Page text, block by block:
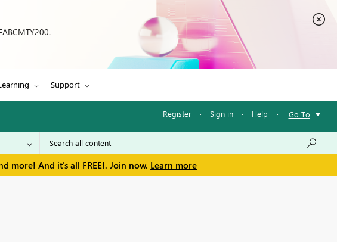
Support
Register · Sign in · Help · Go To
more! And it's all FREE!. Join now. Learn more